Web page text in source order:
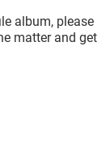
album, please
matter and get